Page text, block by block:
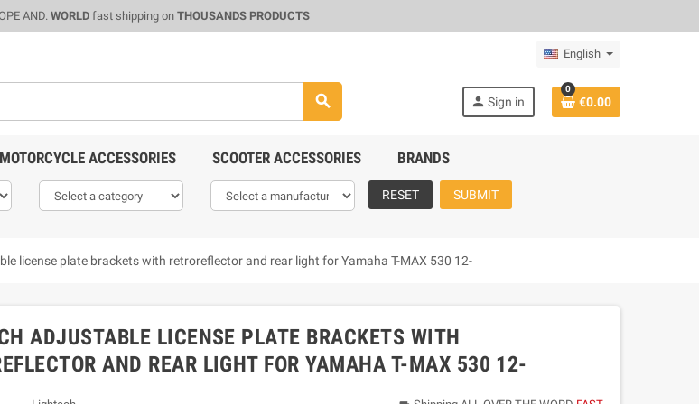
AND. WORLDfast shipping on THOUSANDS PRODUCTS
English
search person Sign in
0
€0.00
MOTORCYCLE ACCESSORIES SCOOTER ACCESSORIES BRANDS
RESET SUBMIT
license plate brackets with retroreflector and rear light for Yamaha T-MAX 530 12-
ADJUSTABLE LICENSE PLATE BRACKETS WITH
AND REAR LIGHT FOR YAMAHA T-MAX 530 12-